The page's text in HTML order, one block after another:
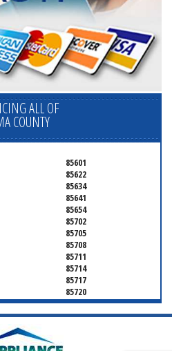
ALL OF
COUNTY
85601
85622
85634
85641
85654
85702
85705
85708
85711
85714
85717
85720
85723
85726